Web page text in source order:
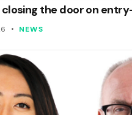
closing the door on
NEWS